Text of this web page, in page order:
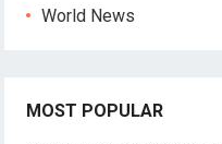
World News
MOST POPULAR